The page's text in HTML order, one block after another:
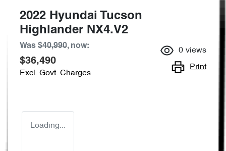
2022 Hyundai Tucson
Highlander NX4.V2
Was $40,990, now:
$36,490
Excl. Govt. Charges
0 views
Print
Loading...